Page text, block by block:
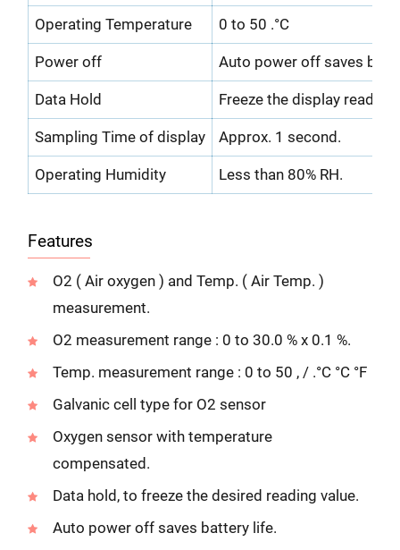
Operating Temperature 0 to 50 .°C
Power off Auto power off saves
Data Hold Freeze the display reading.
Sampling Time of display Approx. 1 second.
Operating Humidity Less than 80% RH.
Features
O2 ( Air oxygen ) and Temp. ( Air Temp. )
measurement.
O2 measurement range : 0 to 30.0 % x 0.1 %.
Temp. measurement range : 0 to 50 , / .°C °C °F
Galvanic cell type for O2 sensor
Oxygen sensor with temperature
compensated.
Data hold, to freeze the desired reading value.
Auto power off saves battery life.